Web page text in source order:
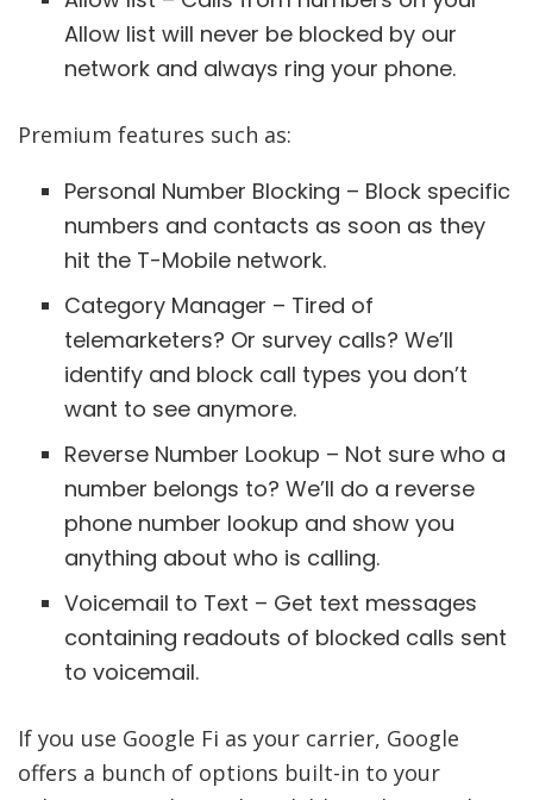
Allow list will never be blocked by our
network and always ring your phone.
Premium features such as:
Personal Number Blocking – Block specific
numbers and contacts as soon as they
hit the T-Mobile network.
Category Manager – Tired of
telemarketers? Or survey calls? We’ll
identify and block call types you don’t
want to see anymore.
Reverse Number Lookup – Not sure who a
number belongs to? We’ll do a reverse
phone number lookup and show you
anything about who is calling.
Voicemail to Text – Get text messages
containing readouts of blocked calls sent
to voicemail.
If you use Google Fi as your carrier, Google
offers a bunch of options built-in to your